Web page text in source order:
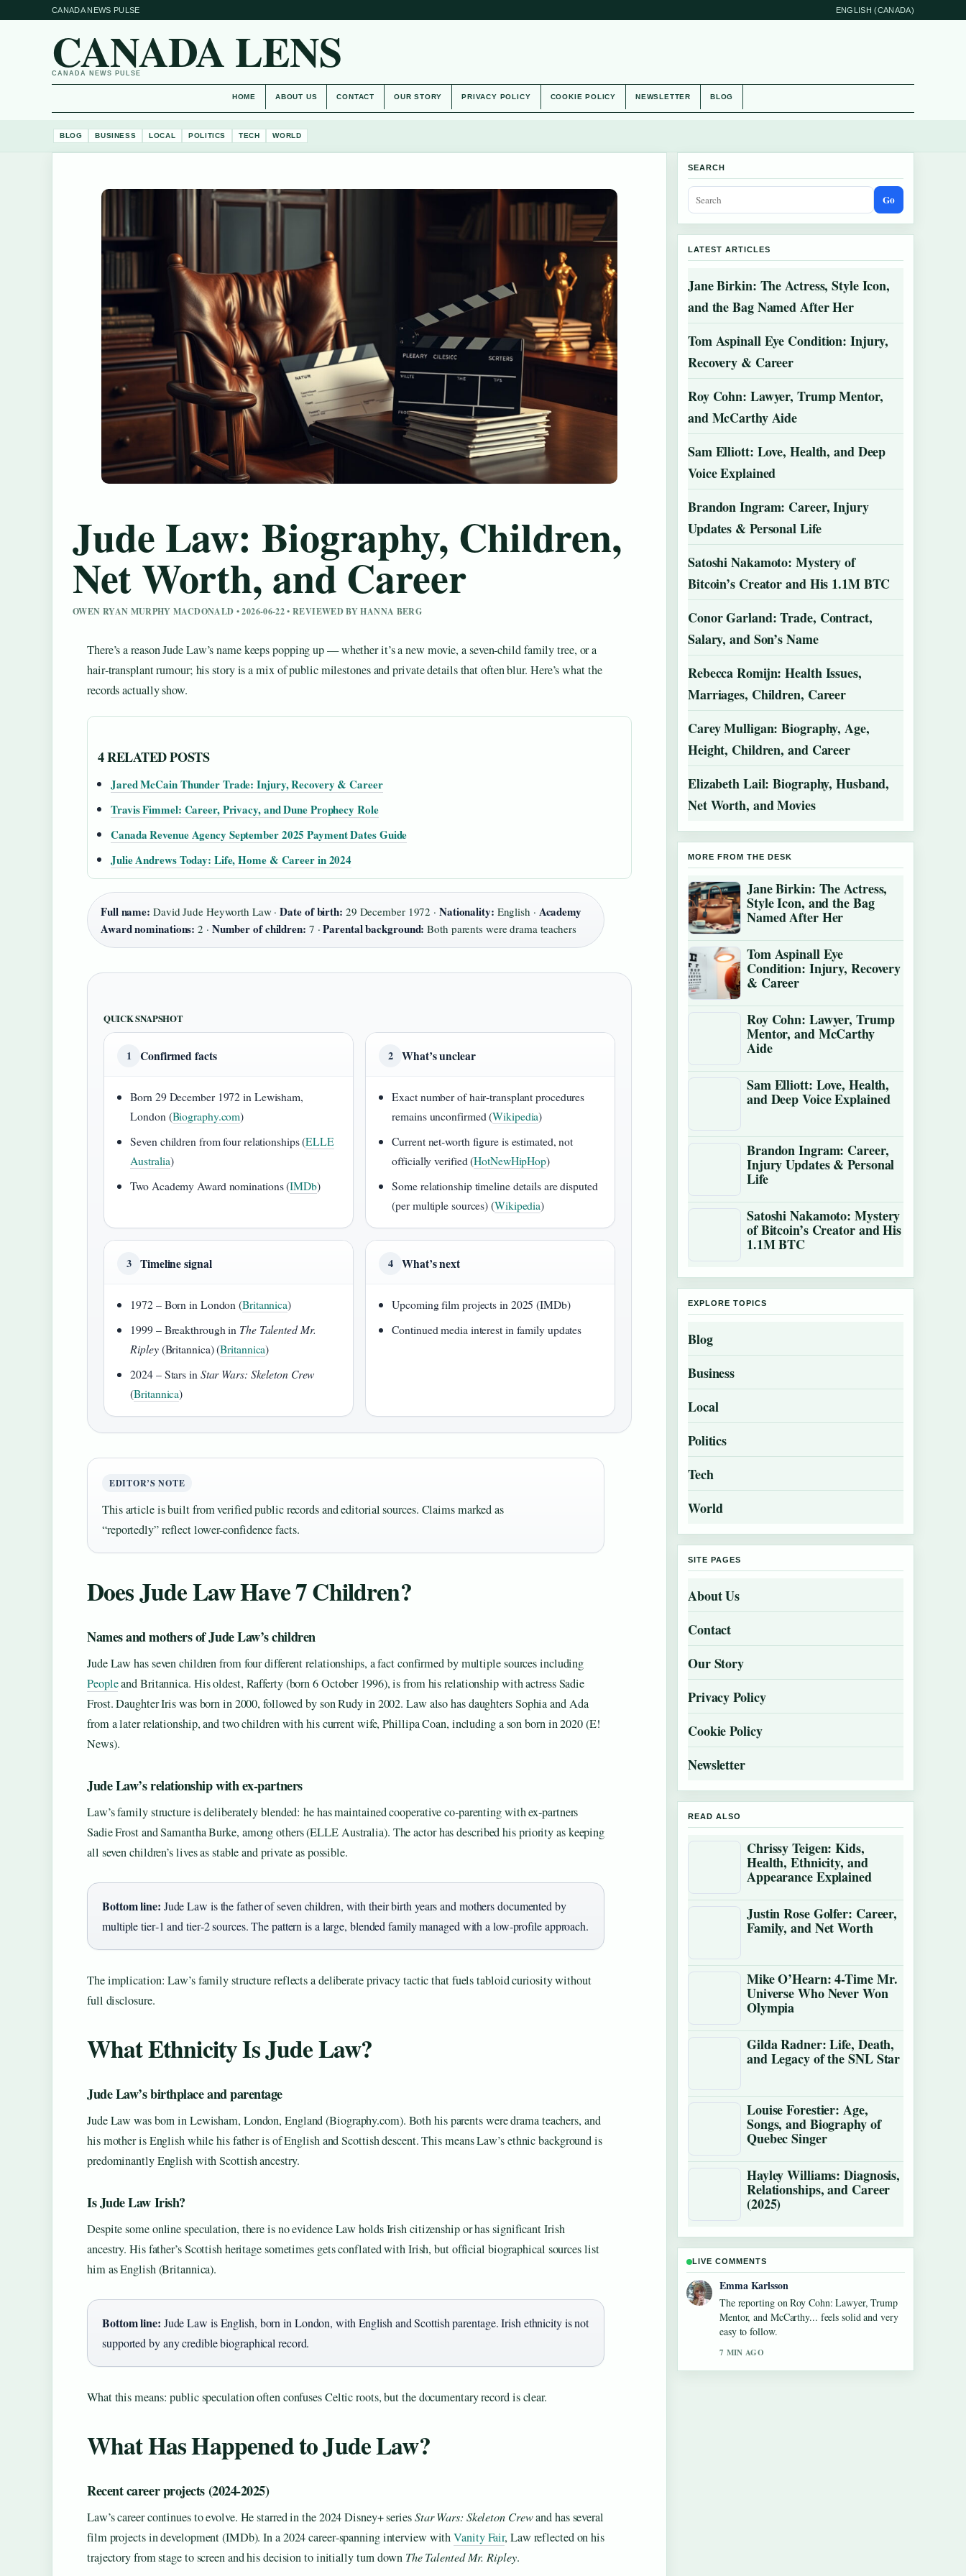
CANADA NEWS PULSE ENGLISH (CANADA)
CANADA LENS
CANADA NEWS PULSE
HOME ABOUT US CONTACT OUR STORY PRIVACY POLICY COOKIE POLICY NEWSLETTER BLOG
BLOG BUSINESS LOCAL POLITICS TECH WORLD
Jude Law: Biography, Children,
Net Worth, and Career
OWEN RYAN MURPHY MACDONALD • 2026-06-22 • REVIEWED BY HANNA BERG
There’s a reason Jude Law’s name keeps popping up — whether it’s a new movie, a seven‑child family tree, or a
hair‑transplant rumour; his story is a mix of public milestones and private details that often blur. Here’s what the
records actually show.
4 RELATED POSTS
Jared McCain Thunder Trade: Injury, Recovery & Career
Travis Fimmel: Career, Privacy, and Dune Prophecy Role
Canada Revenue Agency September 2025 Payment Dates Guide
Julie Andrews Today: Life, Home & Career in 2024
Full name: David Jude Heyworth Law ·Date of birth: 29 December 1972 · Nationality: English · Academy
Award nominations: 2 · Number of children: 7 ·Parental background: Both parents were drama teachers
QUICK SNAPSHOT
1 Confirmed facts
Born 29 December 1972 in Lewisham,
London (Biography.com)
Seven children from four relationships (ELLE
Australia)
Two Academy Award nominations (IMDb)
2 What’s unclear
Exact number of hair‑transplant procedures
remains unconfirmed (Wikipedia)
Current net‑worth figure is estimated, not
officially verified (HotNewHipHop)
Some relationship timeline details are disputed
(per multiple sources) (Wikipedia)
3 Timeline signal
1972 – Born in London (Britannica)
1999 – Breakthrough in The Talented Mr.
Ripley(Britannica) (Britannica)
2024 – Stars in Star Wars: Skeleton Crew
(Britannica)
4 What’s next
Upcoming film projects in 2025 (IMDb)
Continued media interest in family updates
EDITOR’S NOTE
This article is built from verified public records and editorial sources. Claims marked as
“reportedly” reflect lower‑confidence facts.
Does Jude Law Have 7 Children?
Names and mothers of Jude Law’s children
Jude Law has seven children from four different relationships, a fact confirmed by multiple sources including
Peopleand Britannica. His oldest, Rafferty (born 6 October 1996), is from his relationship with actress Sadie
Frost. Daughter Iris was born in 2000, followed by son Rudy in 2002. Law also has daughters Sophia and Ada
from a later relationship, and two children with his current wife, Phillipa Coan, including a son born in 2020 (E!
News).
Jude Law’s relationship with ex‑partners
Law’s family structure is deliberately blended: he has maintained cooperative co‑parenting with ex‑partners
Sadie Frost and Samantha Burke, among others (ELLE Australia). The actor has described his priority as keeping
all seven children’s lives as stable and private as possible.
Bottom line: Jude Law is the father of seven children, with their birth years and mothers documented by
multiple tier‑1 and tier‑2 sources. The pattern is a large, blended family managed with a low‑profile approach.
The implication: Law’s family structure reflects a deliberate privacy tactic that fuels tabloid curiosity without
full disclosure.
What Ethnicity Is Jude Law?
Jude Law’s birthplace and parentage
Jude Law was born in Lewisham, London, England (Biography.com). Both his parents were drama teachers, and
his mother is English while his father is of English and Scottish descent. This means Law’s ethnic background is
predominantly English with Scottish ancestry.
Is Jude Law Irish?
Despite some online speculation, there is no evidence Law holds Irish citizenship or has significant Irish
ancestry. His father’s Scottish heritage sometimes gets conflated with Irish, but official biographical sources list
him as English (Britannica).
Bottom line: Jude Law is English, born in London, with English and Scottish parentage. Irish ethnicity is not
supported by any credible biographical record.
What this means: public speculation often confuses Celtic roots, but the documentary record is clear.
What Has Happened to Jude Law?
Recent career projects (2024‑2025)
Law’s career continues to evolve. He starred in the 2024 Disney+ seriesStar Wars: Skeleton Crewand has several
film projects in development (IMDb). In a 2024 career‑spanning interview withVanity Fair, Law reflected on his
trajectory from stage to screen and his decision to initially turn down The Talented Mr. Ripley.
SEARCH
Go
LATEST ARTICLES
Jane Birkin: The Actress, Style Icon,
and the Bag Named After Her
Tom Aspinall Eye Condition: Injury,
Recovery & Career
Roy Cohn: Lawyer, Trump Mentor,
and McCarthy Aide
Sam Elliott: Love, Health, and Deep
Voice Explained
Brandon Ingram: Career, Injury
Updates & Personal Life
Satoshi Nakamoto: Mystery of
Bitcoin’s Creator and His 1.1M BTC
Conor Garland: Trade, Contract,
Salary, and Son’s Name
Rebecca Romijn: Health Issues,
Marriages, Children, Career
Carey Mulligan: Biography, Age,
Height, Children, and Career
Elizabeth Lail: Biography, Husband,
Net Worth, and Movies
MORE FROM THE DESK
Jane Birkin: The Actress,
Style Icon, and the Bag
Named After Her
Tom Aspinall Eye
Condition: Injury, Recovery
& Career
Roy Cohn: Lawyer, Trump
Mentor, and McCarthy
Aide
Sam Elliott: Love, Health,
and Deep Voice Explained
Brandon Ingram: Career,
Injury Updates & Personal
Life
Satoshi Nakamoto: Mystery
of Bitcoin’s Creator and His
1.1M BTC
EXPLORE TOPICS
Blog
Business
Local
Politics
Tech
World
SITE PAGES
About Us
Contact
Our Story
Privacy Policy
Cookie Policy
Newsletter
READ ALSO
Chrissy Teigen: Kids,
Health, Ethnicity, and
Appearance Explained
Justin Rose Golfer: Career,
Family, and Net Worth
Mike O’Hearn: 4-Time Mr.
Universe Who Never Won
Olympia
Gilda Radner: Life, Death,
and Legacy of the SNL Star
Louise Forestier: Age,
Songs, and Biography of
Quebec Singer
Hayley Williams: Diagnosis,
Relationships, and Career
(2025)
LIVE COMMENTS
Lucas Meyer
Good verification work around Jane Birkin:
The Actress, Style Icon, and.... More outlets
should write like this.
9 MIN AGO